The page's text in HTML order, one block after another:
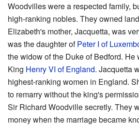
Woodvilles were a respected family,
high-ranking nobles. They owned
Elizabeth's mother, Jacquetta, was
was the daughter ofPeter I of
the widow of the Duke of Bedford. He
King Henry VI of England. Jacquetta
highest-ranking women in England.
to remarry without the king's
Sir Richard Woodville secretly. They
money when the marriage became